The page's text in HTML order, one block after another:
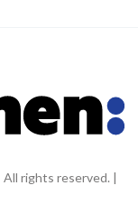
rights reserved. |